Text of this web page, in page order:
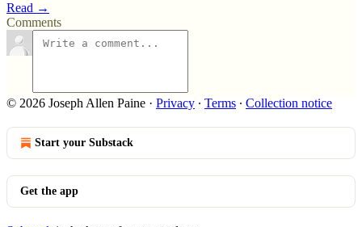
Read →
Comments
© 2026 Joseph Allen Paine · Privacy ∙ Terms ∙ Collection notice
Start your Substack
Get the app